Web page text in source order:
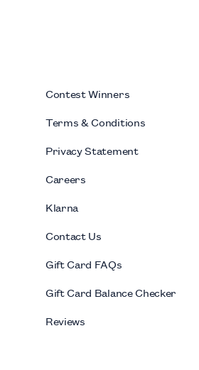
Contest Winners
Terms & Conditions
Privacy Statement
Careers
Klarna
Contact Us
Gift Card FAQs
Gift Card Balance Checker
Reviews